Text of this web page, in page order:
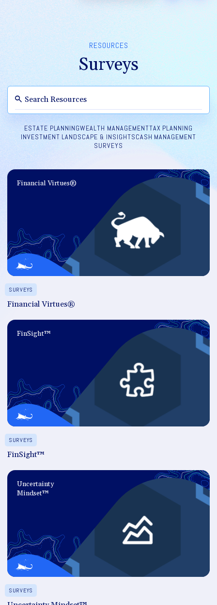
RESOURCES
Surveys
ESTATE PLANNINGWEALTH MANAGEMENTTAX PLANNING
INVESTMENT LANDSCAPE & INSIGHTSCASH MANAGEMENT
SURVEYS
Financial Virtues®
SURVEYS
Financial Virtues®
FinSight™
SURVEYS
FinSight™
Uncertainty
Mindset™
SURVEYS